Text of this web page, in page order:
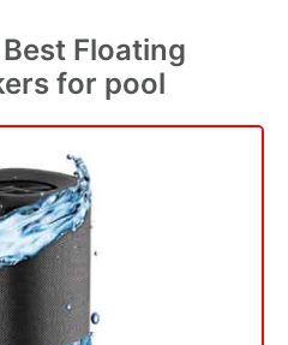
Floating
for pool